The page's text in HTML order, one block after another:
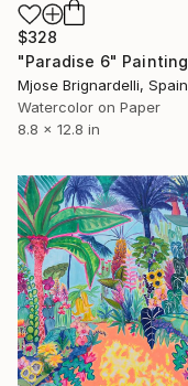
$328
"Paradise 6" Painting
Mjose Brignardelli, Spain
Watercolor on Paper
8.8 x 12.8 in